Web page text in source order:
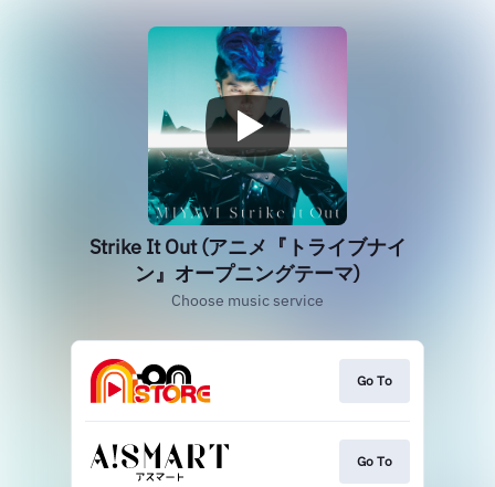
Strike It Out (アニメ『トライブナイ
ン』オープニングテーマ)
Choose music service
Go To
Go To